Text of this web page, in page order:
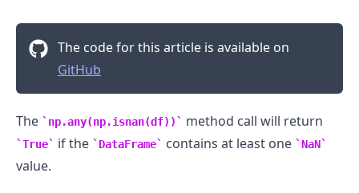
The code for this article is available on
GitHub
The np.any(np.isnan(df)) method call will return
True if the DataFrame contains at least one NaN
value.